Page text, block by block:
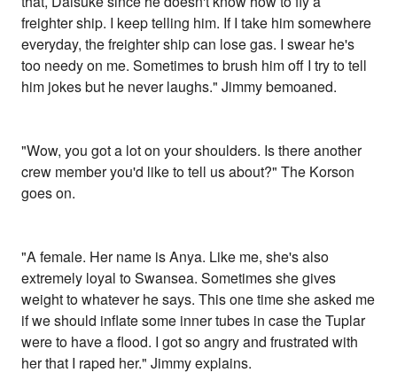
freighter ship. I keep telling him. If I take him somewhere
everyday, the freighter ship can lose gas. I swear he's
too needy on me. Sometimes to brush him off I try to tell
him jokes but he never laughs." Jimmy bemoaned.
"Wow, you got a lot on your shoulders. Is there another
crew member you'd like to tell us about?" The Korson
goes on.
"A female. Her name is Anya. Like me, she's also
extremely loyal to Swansea. Sometimes she gives
weight to whatever he says. This one time she asked me
if we should inflate some inner tubes in case the Tuplar
were to have a flood. I got so angry and frustrated with
her that I raped her." Jimmy explains.